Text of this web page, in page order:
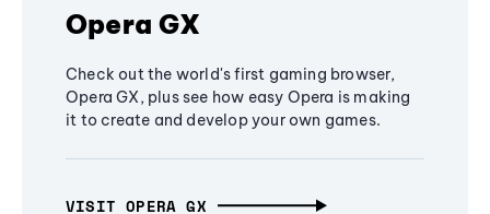
Opera GX
Check out the world's first gaming browser,
Opera GX, plus see how easy Opera is making
it to create and develop your own games.
VISIT OPERA GX